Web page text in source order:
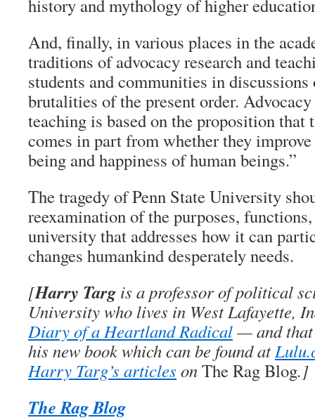
history and mythology of higher
And, finally, in various places in the
traditions of advocacy research and
students and communities in
brutalities of the present order. Advocacy
teaching is based on the proposition
comes in part from whether they
being and happiness of human beings.”
The tragedy of Penn State University
reexamination of the purposes,
university that addresses how it can
changes humankind desperately needs.
[Harry Targ is a professor of political
University who lives in West Lafayette,
Diary of a Heartland Radical— and
his new book which can be found at
Harry Targ’s articles onThe Rag Blog.]
The Rag Blog